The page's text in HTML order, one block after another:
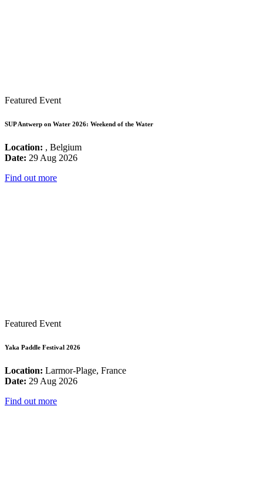
Featured Event
SUP Antwerp on Water 2026: Weekend of the Water
Location: , Belgium
Date: 29 Aug 2026
Find out more
Featured Event
Yaka Paddle Festival 2026
Location: Larmor-Plage, France
Date: 29 Aug 2026
Find out more